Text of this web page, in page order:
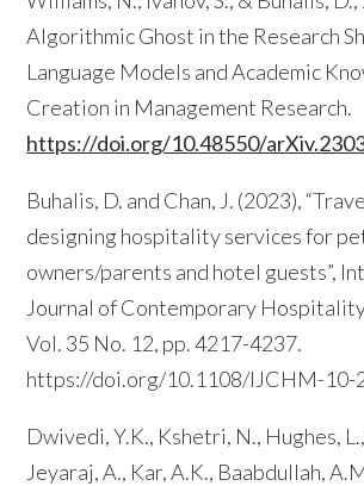
Algorithmic Ghost in the Research
Language Models and Academic
Creation in Management Research.
https://doi.org/10.48550/
Buhalis, D. and Chan, J. (2023),
designing hospitality services for
owners/parents and hotel guests”,
Journal of Contemporary
Vol. 35 No. 12, pp. 4217-4237.
https://doi.org/10.1108/IJCHM-10-
Dwivedi, Y.K., Kshetri, N., Hughes,
Jeyaraj, A., Kar, A.K., Baabdullah,